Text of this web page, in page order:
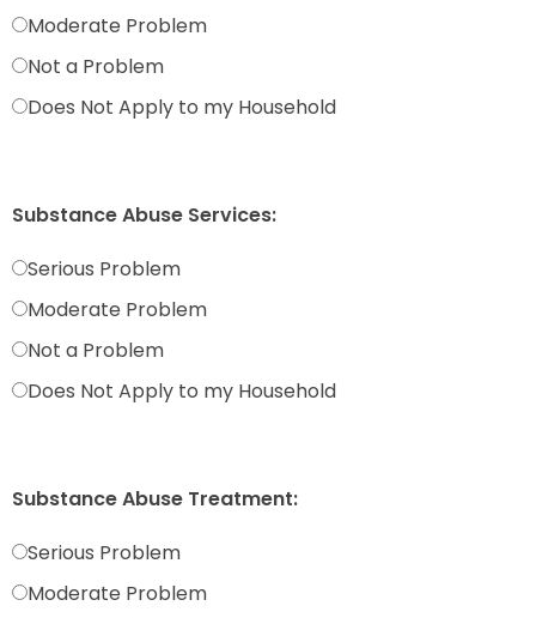
Moderate Problem
Not a Problem
Does Not Apply to my Household
Substance Abuse Services:
Serious Problem
Moderate Problem
Not a Problem
Does Not Apply to my Household
Substance Abuse Treatment:
Serious Problem
Moderate Problem